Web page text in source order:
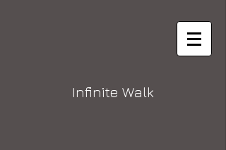
Infinite Walk